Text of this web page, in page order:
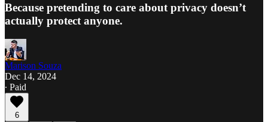
Because pretending to care about privacy doesn’t
actually protect anyone.
Marison Souza
Dec 14, 2024
∙ Paid
6